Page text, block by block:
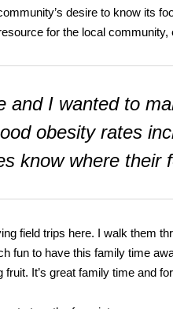
desire to know its
for the local community,
and I wanted to
obesity rates
know where
field trips here. I walk them
fun to have this family time
fruit. It’s great family time and